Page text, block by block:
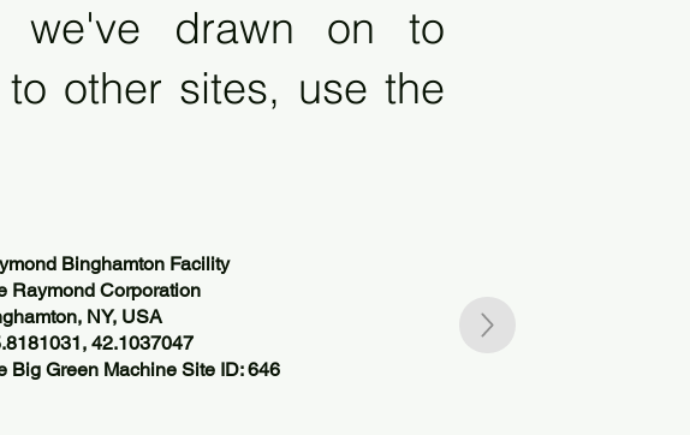
we've drawn on to
other sites, use the
Binghamton Facility
Raymond Corporation
NY, USA
42.1037047
Big Green Machine Site ID: 646